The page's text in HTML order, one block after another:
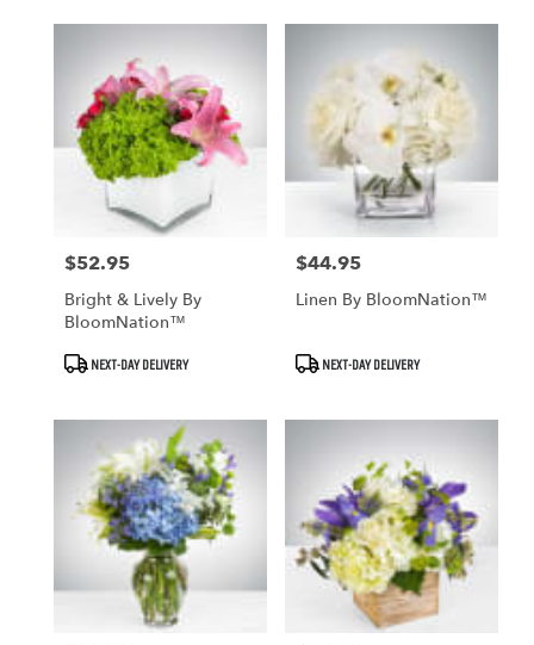
Price:
$52.95
Bright & Lively By
BloomNation™
Product
Tags:
NEXT-DAY DELIVERY
Price:
$44.95
Linen By BloomNation™
Product
Tags:
NEXT-DAY DELIVERY